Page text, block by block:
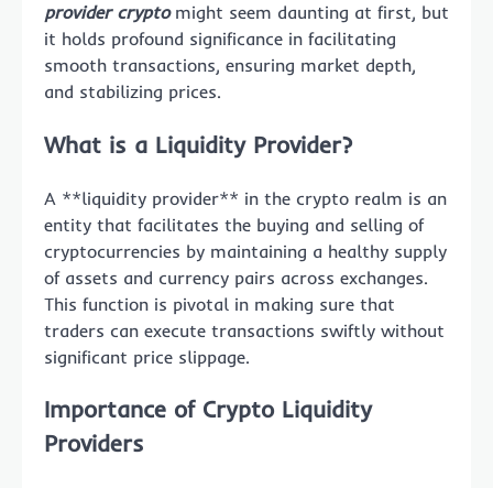
provider cryptomight seem daunting at first, but
it holds profound significance in facilitating
smooth transactions, ensuring market depth,
and stabilizing prices.
What is a Liquidity Provider?
A **liquidity provider** in the crypto realm is an
entity that facilitates the buying and selling of
cryptocurrencies by maintaining a healthy supply
of assets and currency pairs across exchanges.
This function is pivotal in making sure that
traders can execute transactions swiftly without
significant price slippage.
Importance of Crypto Liquidity
Providers